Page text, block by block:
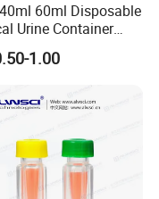
60ml Disposable
Urine Container
1.00